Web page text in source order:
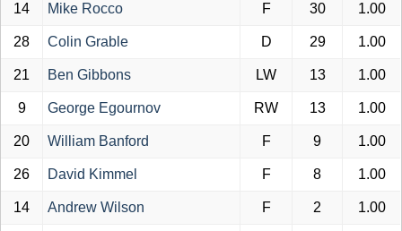
14 Mike Rocco F 30 1.00
28 Colin Grable D 29 1.00
21 Ben Gibbons LW 13 1.00
9 George Egournov RW 13 1.00
20 William Banford F 9 1.00
26 David Kimmel F 8 1.00
14 Andrew Wilson F 2 1.00